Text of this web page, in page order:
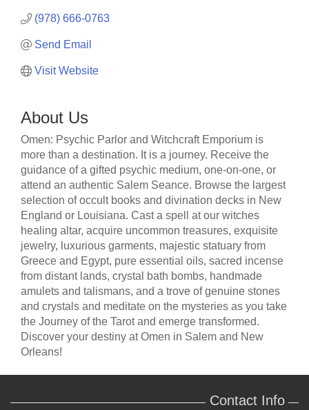
(978) 666-0763
Send Email
Visit Website
About Us
Omen: Psychic Parlor and Witchcraft Emporium is
more than a destination. It is a journey. Receive the
guidance of a gifted psychic medium, one-on-one, or
attend an authentic Salem Seance. Browse the largest
selection of occult books and divination decks in New
England or Louisiana. Cast a spell at our witches
healing altar, acquire uncommon treasures, exquisite
jewelry, luxurious garments, majestic statuary from
Greece and Egypt, pure essential oils, sacred incense
from distant lands, crystal bath bombs, handmade
amulets and talismans, and a trove of genuine stones
and crystals and meditate on the mysteries as you take
the Journey of the Tarot and emerge transformed.
Discover your destiny at Omen in Salem and New
Orleans!
Contact Info